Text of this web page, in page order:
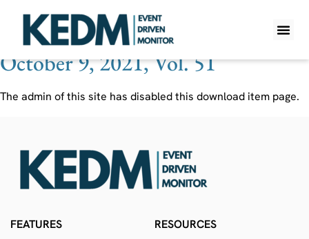
Ticker:REED
October 9, 2021, Vol. 51
The admin of this site has disabled this download item page.
FEATURES RESOURCES